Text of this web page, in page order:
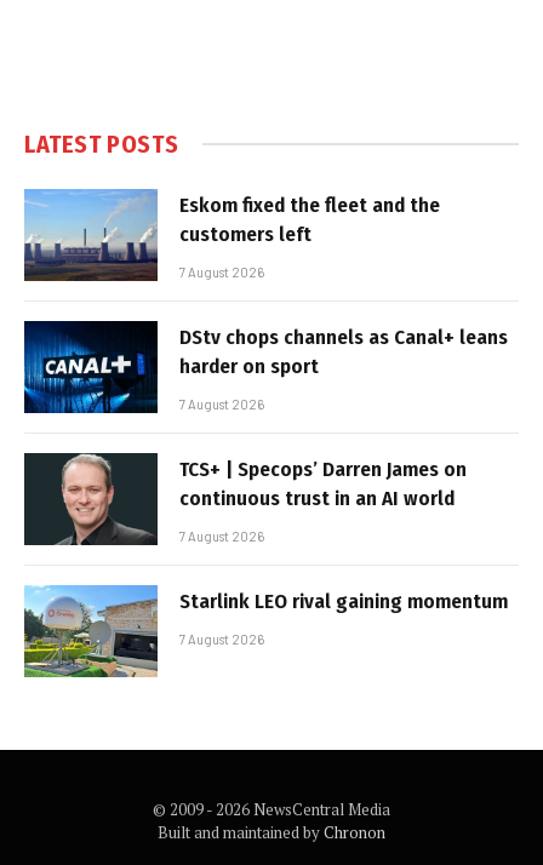
LATEST POSTS
Eskom fixed the fleet and the
customers left
7 August 2026
DStv chops channels as Canal+ leans
harder on sport
7 August 2026
TCS+ | Specops’ Darren James on
continuous trust in an AI world
7 August 2026
Starlink LEO rival gaining momentum
7 August 2026
© 2009 - 2026 NewsCentral Media
Built and maintained byChronon